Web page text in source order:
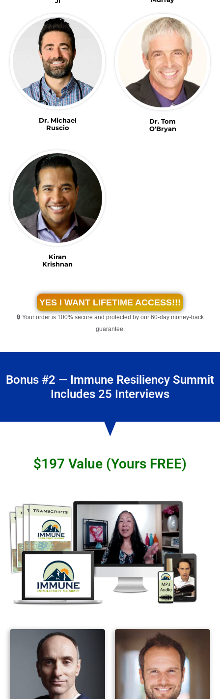
Dr. Michael
Ruscio
Dr. Tom
O'Bryan
Kiran
Krishnan
YES I WANT LIFETIME ACCESS!!!
🔒 Your order is 100% secure and protected by our 60-day money-back
guarantee.
Bonus #2 — Immune Resiliency Summit
Includes 25 Interviews
$197 Value (Yours FREE)